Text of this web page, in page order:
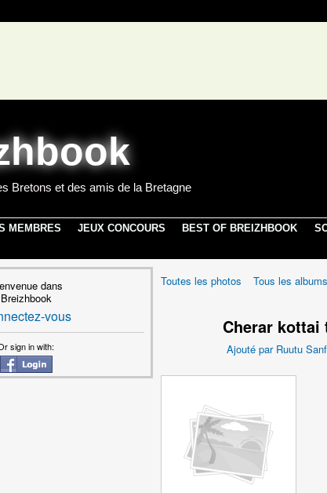
Bretons et des amis de la Bretagne
MEMBRES JEUX CONCOURS BEST OF BREIZHBOOK
dans
Breizhbook
vous
sign in with:
Toutes les photos Tous les albums
Cherar
Ajouté par Ruutu